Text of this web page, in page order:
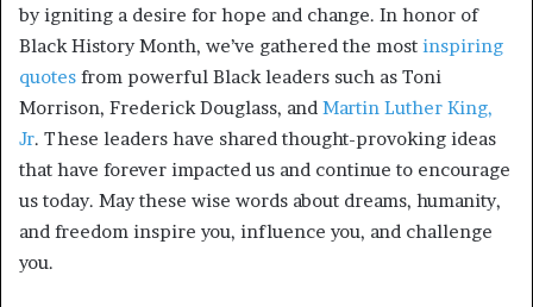
by igniting a desire for hope and change. In honor of
Black History Month, we’ve gathered the most inspiring
quotes from powerful Black leaders such as Toni
Morrison, Frederick Douglass, and Martin Luther King,
Jr. These leaders have shared thought-provoking ideas
that have forever impacted us and continue to encourage
us today. May these wise words about dreams, humanity,
and freedom inspire you, influence you, and challenge
you.